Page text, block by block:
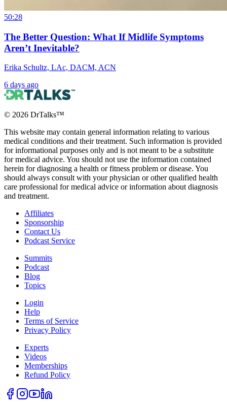
50:28
The Better Question: What If Midlife Symptoms
Aren’t Inevitable?
Erika Schultz, LAc, DACM, ACN
6 days ago
© 2026 DrTalks™
This website may contain general information relating to various
medical conditions and their treatment. Such information is provided
for informational purposes only and is not meant to be a substitute
for medical advice. You should not use the information contained
herein for diagnosing a health or fitness problem or disease. You
should always consult with your physician or other qualified health
care professional for medical advice or information about diagnosis
and treatment.
Affiliates
Sponsorship
Contact Us
Podcast Service
Summits
Podcast
Blog
Topics
Login
Help
Terms of Service
Privacy Policy
Experts
Videos
Memberships
Refund Policy